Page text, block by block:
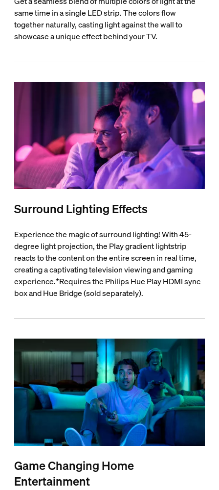
same time in a single LED strip. The colors flow
together naturally, casting light against the wall to
showcase a unique effect behind your TV.
Surround Lighting Effects
Experience the magic of surround lighting! With 45-
degree light projection, the Play gradient lightstrip
reacts to the content on the entire screen in real time,
creating a captivating television viewing and gaming
experience.*Requires the Philips Hue Play HDMI sync
box and Hue Bridge (sold separately).
Game Changing Home
Entertainment